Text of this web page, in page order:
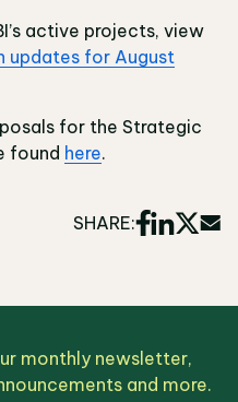
active projects, view
updates for August
for the Strategic
found here.
SHARE:
monthly newsletter,
and more.